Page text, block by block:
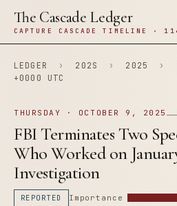
The Cascade Ledger
CAPTURE CASCADE TIMELINE ·
LEDGER › 202S › 2025 ›
+0000 UTC
THURSDAY · OCTOBER 9, 2025
FBI Terminates Two
Who Worked on
Investigation
REPORTED Importance